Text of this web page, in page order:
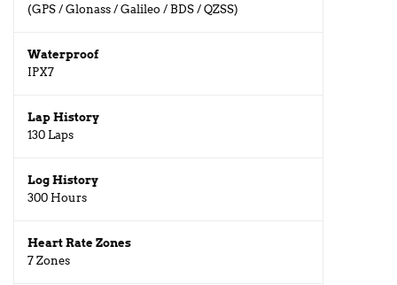
(GPS / Glonass / Galileo / BDS / QZSS)
Waterproof
IPX7
Lap History
130 Laps
Log History
300 Hours
Heart Rate Zones
7 Zones